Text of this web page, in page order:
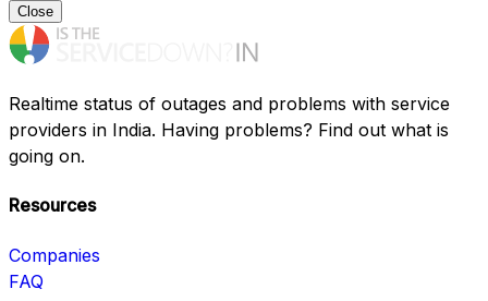
Close
Realtime status of outages and problems with service
providers in India. Having problems? Find out what is
going on.
Resources
Companies
FAQ